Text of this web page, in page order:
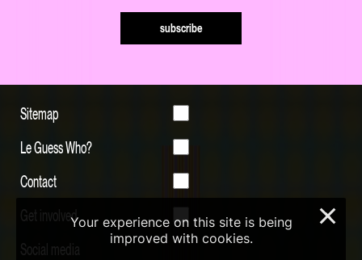
subscribe
Sitemap
Le Guess Who?
Contact
Get involved
Social media
Your experience on this site is being
improved with cookies.
×